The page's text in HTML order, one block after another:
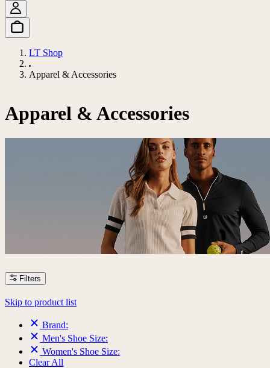
LT Shop
Apparel & Accessories
Apparel & Accessories
Filters
Skip to product list
Brand:
Men's Shoe Size:
Women's Shoe Size:
Clear All